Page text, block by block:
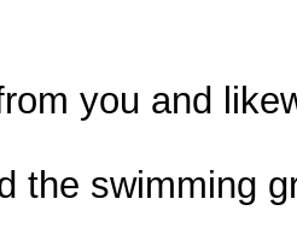
you and
the swimming